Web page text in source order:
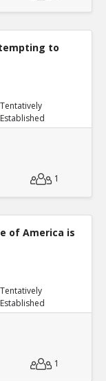
to
Tentatively
Established
1
of America is
Tentatively
Established
1